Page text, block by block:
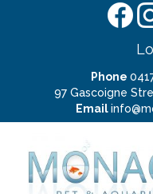
Phone
97 Gascoigne
Email